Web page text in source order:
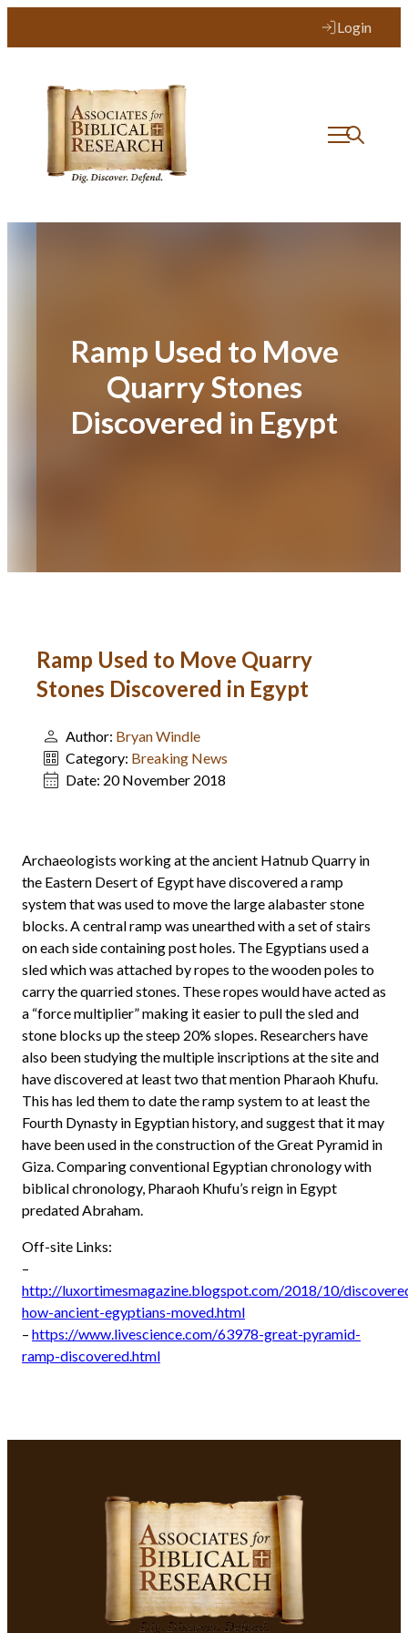
Login
Ramp Used to Move
Quarry Stones
Discovered in Egypt
Ramp Used to Move Quarry
Stones Discovered in Egypt
Author: Bryan Windle
Category: Breaking News
Date: 20 November 2018
Archaeologists working at the ancient Hatnub Quarry in
the Eastern Desert of Egypt have discovered a ramp
system that was used to move the large alabaster stone
blocks. A central ramp was unearthed with a set of stairs
on each side containing post holes. The Egyptians used a
sled which was attached by ropes to the wooden poles to
carry the quarried stones. These ropes would have acted as
a “force multiplier” making it easier to pull the sled and
stone blocks up the steep 20% slopes. Researchers have
also been studying the multiple inscriptions at the site and
have discovered at least two that mention Pharaoh Khufu.
This has led them to date the ramp system to at least the
Fourth Dynasty in Egyptian history, and suggest that it may
have been used in the construction of the Great Pyramid in
Giza. Comparing conventional Egyptian chronology with
biblical chronology, Pharaoh Khufu’s reign in Egypt
predated Abraham.
Off-site Links:
–
http://luxortimesmagazine.blogspot.com/2018/10/
how-ancient-egyptians-moved.html
– https://www.livescience.com/63978-great-pyramid-
ramp-discovered.html